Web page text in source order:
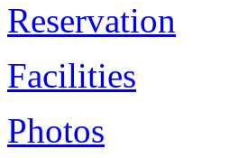
Reservation
Facilities
Photos